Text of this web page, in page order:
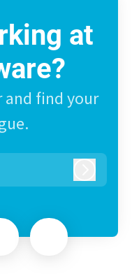
at
and find your